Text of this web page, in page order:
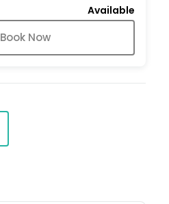
Available
Book Now